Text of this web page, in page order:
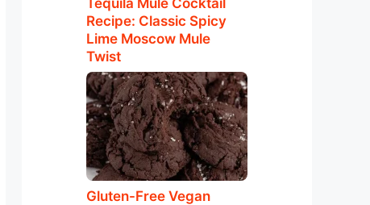
Recipe: Classic Spicy
Lime Moscow Mule
Twist
Gluten-Free Vegan